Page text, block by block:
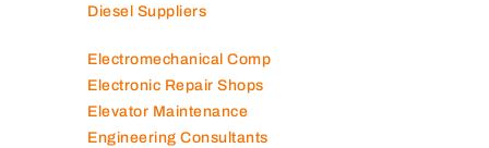
Diesel Suppliers
Electromechanical Comp
Electronic Repair Shops
Elevator Maintenance
Engineering Consultants